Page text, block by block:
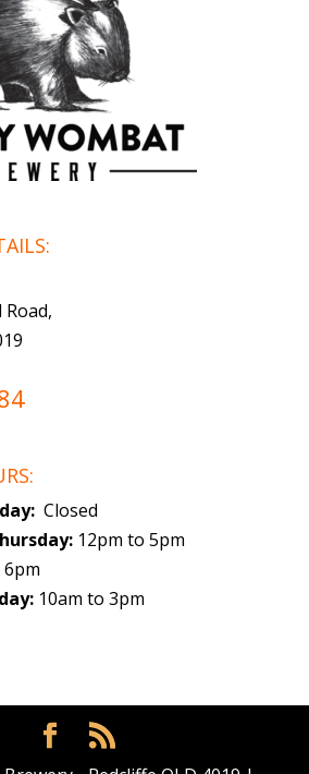
Closed
12pm to 5pm
10am to 3pm